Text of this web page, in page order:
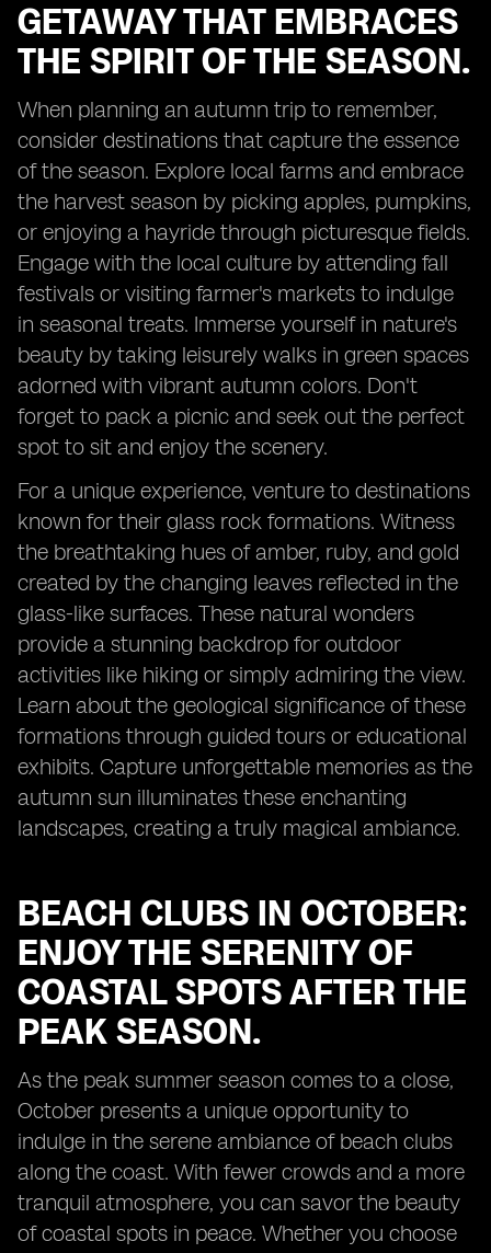
GETAWAY THAT EMBRACES
THE SPIRIT OF THE SEASON.
When planning an autumn trip to remember,
consider destinations that capture the essence
of the season. Explore local farms and embrace
the harvest season by picking apples, pumpkins,
or enjoying a hayride through picturesque fields.
Engage with the local culture by attending fall
festivals or visiting farmer's markets to indulge
in seasonal treats. Immerse yourself in nature's
beauty by taking leisurely walks in green spaces
adorned with vibrant autumn colors. Don't
forget to pack a picnic and seek out the perfect
spot to sit and enjoy the scenery.
For a unique experience, venture to destinations
known for their glass rock formations. Witness
the breathtaking hues of amber, ruby, and gold
created by the changing leaves reflected in the
glass-like surfaces. These natural wonders
provide a stunning backdrop for outdoor
activities like hiking or simply admiring the view.
Learn about the geological significance of these
formations through guided tours or educational
exhibits. Capture unforgettable memories as the
autumn sun illuminates these enchanting
landscapes, creating a truly magical ambiance.
BEACH CLUBS IN OCTOBER:
ENJOY THE SERENITY OF
COASTAL SPOTS AFTER THE
PEAK SEASON.
As the peak summer season comes to a close,
October presents a unique opportunity to
indulge in the serene ambiance of beach clubs
along the coast. With fewer crowds and a more
tranquil atmosphere, you can savor the beauty
of coastal spots in peace. Whether you choose